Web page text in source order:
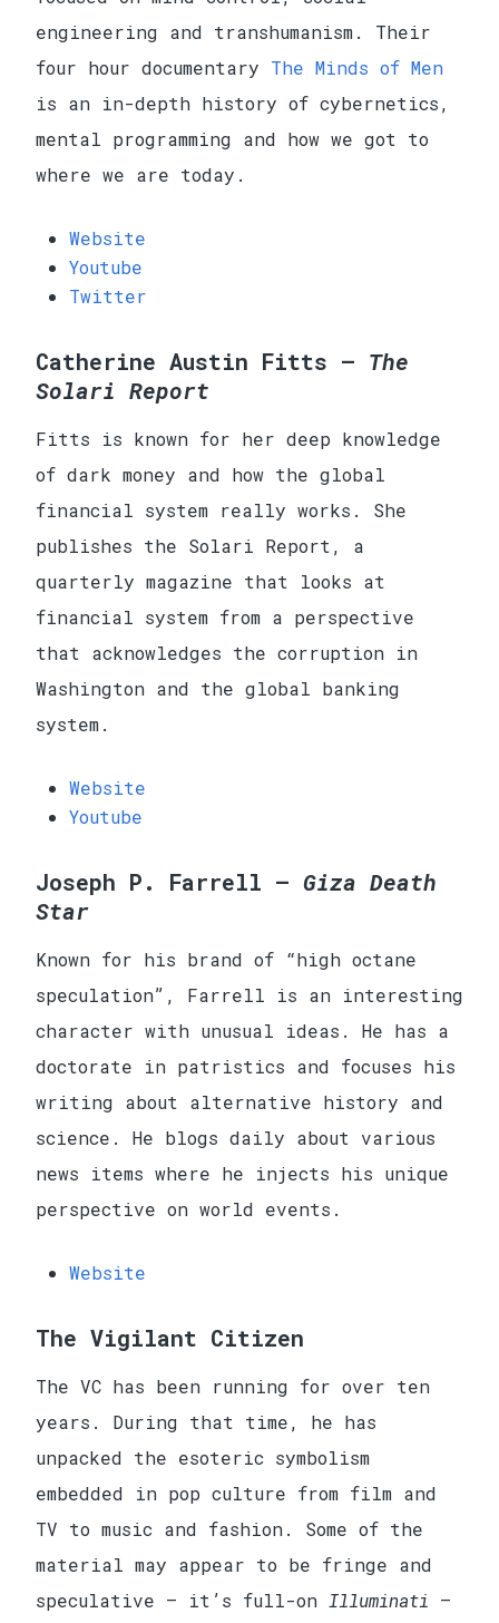
engineering and transhumanism. Their
four hour documentary The Minds of Men
is an in-depth history of cybernetics,
mental programming and how we got to
where we are today.
Website
Youtube
Twitter
Catherine Austin Fitts — The
Solari Report
Fitts is known for her deep knowledge
of dark money and how the global
financial system really works. She
publishes the Solari Report, a
quarterly magazine that looks at
financial system from a perspective
that acknowledges the corruption in
Washington and the global banking
system.
Website
Youtube
Joseph P. Farrell — Giza Death
Star
Known for his brand of “high octane
speculation”, Farrell is an interesting
character with unusual ideas. He has a
doctorate in patristics and focuses his
writing about alternative history and
science. He blogs daily about various
news items where he injects his unique
perspective on world events.
Website
The Vigilant Citizen
The VC has been running for over ten
years. During that time, he has
unpacked the esoteric symbolism
embedded in pop culture from film and
TV to music and fashion. Some of the
material may appear to be fringe and
speculative — it’s full-on Illuminati —